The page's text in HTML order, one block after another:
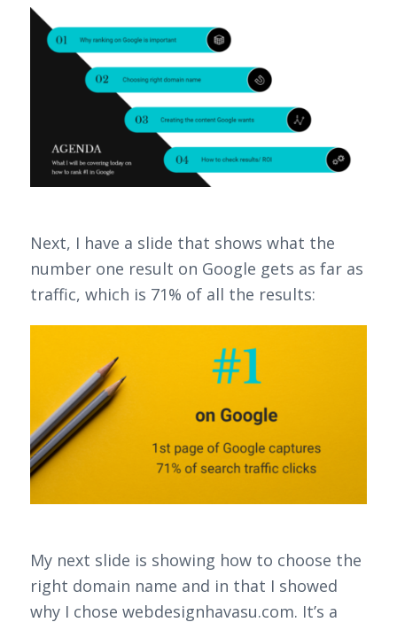
Next, I have a slide that shows what the
number one result on Google gets as far as
traffic, which is 71% of all the results:
My next slide is showing how to choose the
right domain name and in that I showed
why I chose webdesignhavasu.com. It’s a